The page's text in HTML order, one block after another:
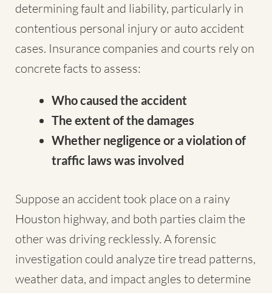
determining fault and liability, particularly in
contentious personal injury or auto accident
cases. Insurance companies and courts rely on
concrete facts to assess:
Who caused the accident
The extent of the damages
Whether negligence or a violation of
traffic laws was involved
Suppose an accident took place on a rainy
Houston highway, and both parties claim the
other was driving recklessly. A forensic
investigation could analyze tire tread patterns,
weather data, and impact angles to determine